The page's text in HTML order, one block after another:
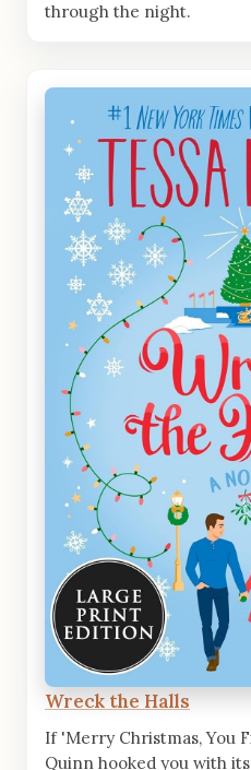
through the night.
Wreck the Halls
If 'Merry Christmas, You
Quinn hooked you with